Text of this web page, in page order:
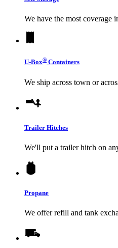
We have the most coverage
U-Box® Containers
We ship across town or
Trailer Hitches
We'll put a trailer hitch on
Propane
We offer refill and tank